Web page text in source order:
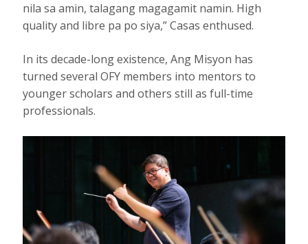
nila sa amin, talagang magagamit namin. High
quality and libre pa po siya,” Casas enthused.
In its decade-long existence, Ang Misyon has
turned several OFY members into mentors to
younger scholars and others still as full-time
professionals.